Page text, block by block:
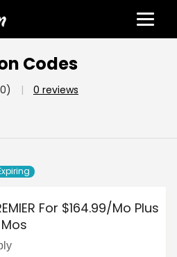
Codes
| 0 reviews
For $164.99/Mo Plus